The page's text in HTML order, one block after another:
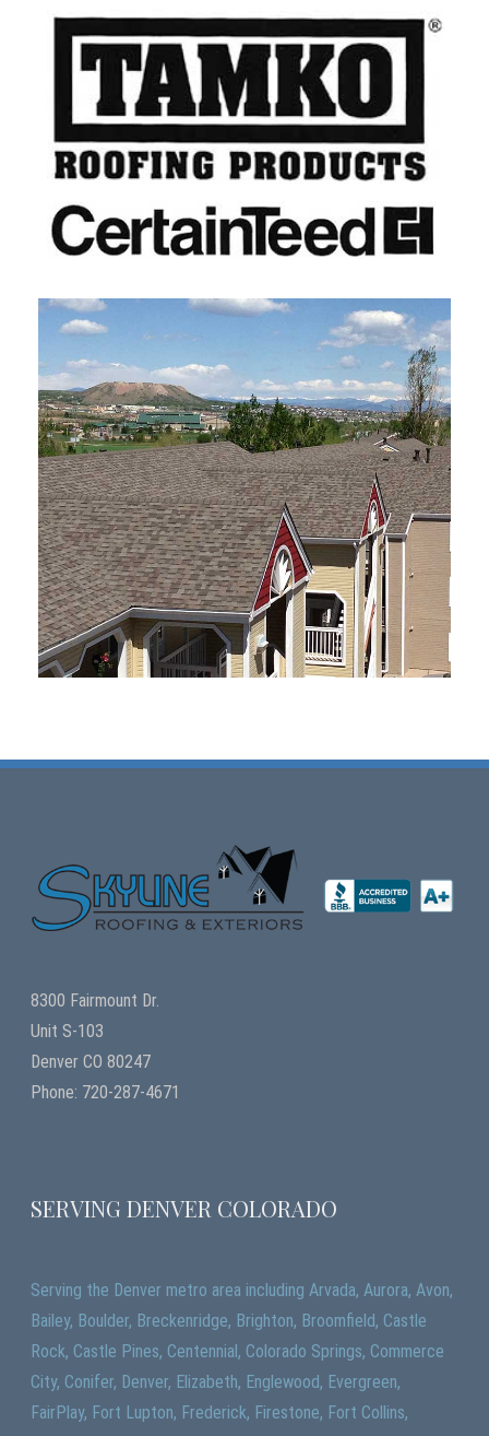
8300 Fairmount Dr.
Unit S-103
Denver CO 80247
Phone: 720-287-4671
SERVING DENVER COLORADO
Serving the Denver metro area including Arvada, Aurora, Avon,
Bailey, Boulder, Breckenridge, Brighton, Broomfield, Castle
Rock, Castle Pines, Centennial, Colorado Springs, Commerce
City, Conifer, Denver, Elizabeth, Englewood, Evergreen,
FairPlay, Fort Lupton, Frederick, Firestone, Fort Collins,